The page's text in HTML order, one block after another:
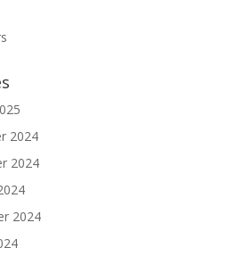
2024
2024
2024